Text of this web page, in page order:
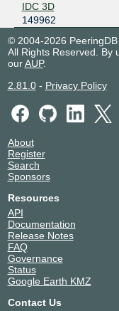
IDC 3D
149962
© 2004-2026 PeeringDB
All Rights Reserved. By
ourAUP.
2.81.0- Privacy Policy
About
Register
Search
Sponsors
Resources
API
Documentation
Release Notes
FAQ
Governance
Status
Google Earth KMZ
Contact Us